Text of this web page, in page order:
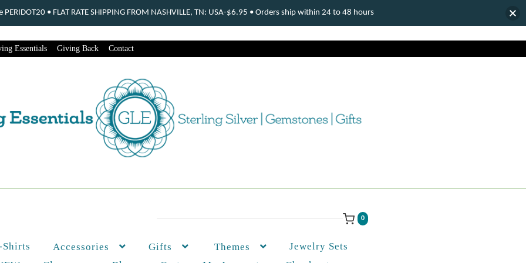
Essentials Giving Back Contact
0
Shirts Accessories Gifts Themes
Jewelry Sets
• FLAT RATE SHIPPING FROM NASHVILLE, TN: USA-$6.95 • Orders ship within 24 to 48 hours